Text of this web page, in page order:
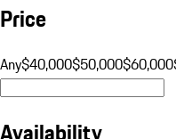
Price
Any$40,000$50,000$60,000